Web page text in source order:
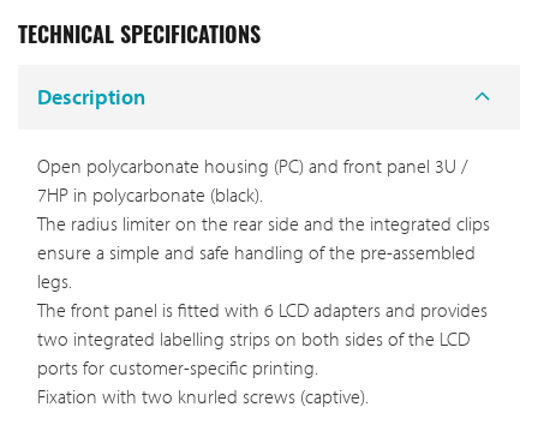
TECHNICAL SPECIFICATIONS
Description
Open polycarbonate housing (PC) and front panel 3U /
7HP in polycarbonate (black).
The radius limiter on the rear side and the integrated clips
ensure a simple and safe handling of the pre-assembled
legs.
The front panel is fitted with 6 LCD adapters and provides
two integrated labelling strips on both sides of the LCD
ports for customer-specific printing.
Fixation with two knurled screws (captive).